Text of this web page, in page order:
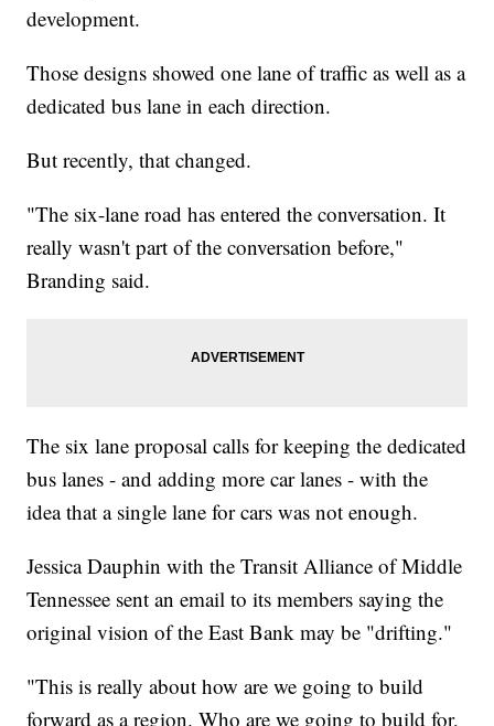
development.
Those designs showed one lane of traffic as well as a
dedicated bus lane in each direction.
But recently, that changed.
"The six-lane road has entered the conversation. It
really wasn't part of the conversation before,"
Branding said.
The six lane proposal calls for keeping the dedicated
bus lanes - and adding more car lanes - with the
idea that a single lane for cars was not enough.
Jessica Dauphin with the Transit Alliance of Middle
Tennessee sent an email to its members saying the
original vision of the East Bank may be "drifting."
"This is really about how are we going to build
forward as a region. Who are we going to build for,